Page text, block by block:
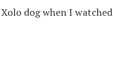
dog when I watched